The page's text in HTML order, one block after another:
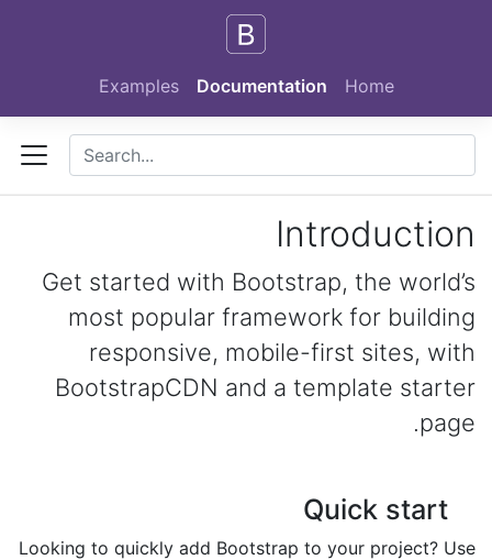
Home
Documentation
Examples
Introduction
Get started with Bootstrap, the world’s
most popular framework for building
responsive, mobile-first sites, with
BootstrapCDN and a template starter
page.
Quick start
Looking to quickly add Bootstrap to your project? Use